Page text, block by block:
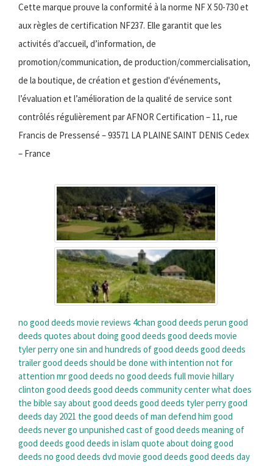
Cette marque prouve la conformité à la norme NF X 50-730 et
aux règles de certification NF237. Elle garantit que les
activités d’accueil, d’information, de
promotion/communication, de production/commercialisation,
de la boutique, de création et gestion d'événements,
l’évaluation et l’amélioration de la qualité de service sont
contrôlés régulièrement par AFNOR Certification – 11, rue
Francis de Pressensé – 93571 LA PLAINE SAINT DENIS Cedex
– France
no good deeds movie reviews 4chan good deeds perun good
deeds quotes about doing good deeds good deeds movie
tyler perryone sin and hundreds of good deeds good deeds
trailergood deeds should be done with intention not for
attention mr good deeds no good deeds full movie hillary
clinton good deeds good deeds community centerwhat does
the bible say about good deeds good deeds tyler perrygood
deeds day 2021 the good deeds of man defend him good
deeds never go unpunished cast of good deeds meaning of
good deeds good deeds in islam quote about doing good
deeds no good deeds dvd movie good deeds good deeds day